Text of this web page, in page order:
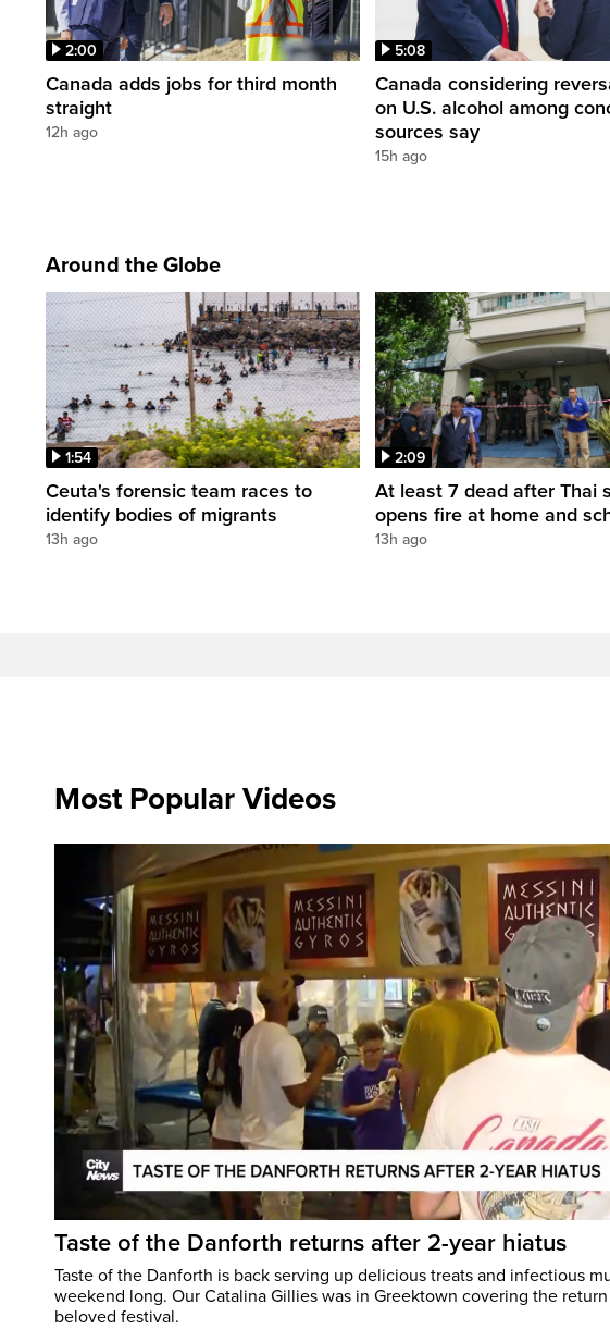
2:00
Canada adds jobs for third month
straight
12h ago
5:08
Canada considering
on U.S. alcohol among
sources say
15h ago
Around the Globe
1:54
Ceuta's forensic team races to
identify bodies of migrants
13h ago
2:09
At least 7 dead after Thai
opens fire at home and
13h ago
Most Popular Videos
Taste of the Danforth returns after 2-year hiatus
Taste of the Danforth is back serving up delicious treats and infectious
weekend long. Our Catalina Gillies was in Greektown covering the
beloved festival.